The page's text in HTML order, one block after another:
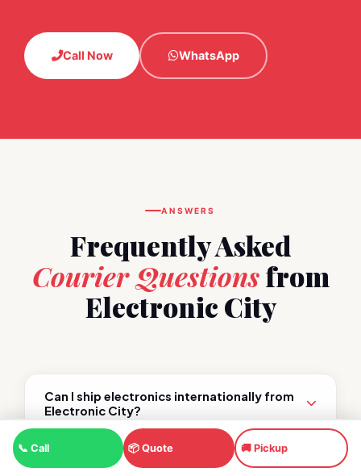
Call Now WhatsApp
ANSWERS
Frequently Asked
Courier Questionsfrom
Electronic City
Can I ship electronics internationally from
Electronic City?
Which carrier is cheapest for international
📞 Call 📦 Quote 🚚 Pickup